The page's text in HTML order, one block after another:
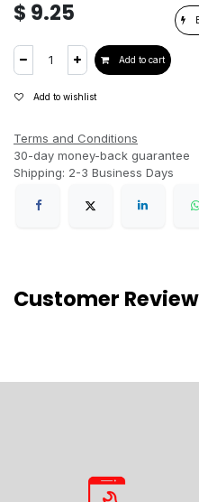
$ 9.25
Add to cart
Add to wishlist
Terms and Conditions
30-day money-back guarantee
Shipping: 2-3 Business Days
Customer